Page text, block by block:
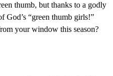
thumb, but thanks to a godly
God’s “green thumb girls!”
your window this season?